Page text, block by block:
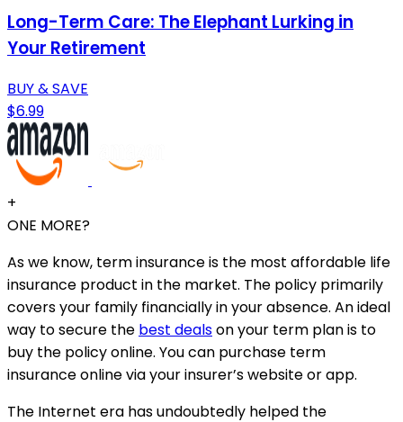
Long-Term Care: The Elephant Lurking in
Your Retirement
BUY & SAVE
$6.99
+
ONE MORE?
As we know, term insurance is the most affordable life
insurance product in the market. The policy primarily
covers your family financially in your absence. An ideal
way to secure the best dealson your term plan is to
buy the policy online. You can purchase term
insurance online via your insurer’s website or app.
The Internet era has undoubtedly helped the